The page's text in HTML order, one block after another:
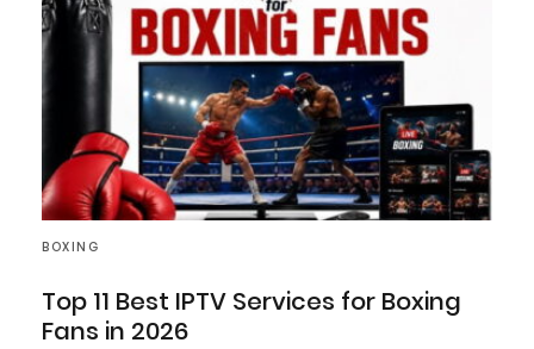
BOXING
Top 11 Best IPTV Services for Boxing
Fans in 2026